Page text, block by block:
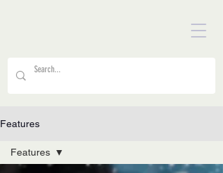
Features
Features